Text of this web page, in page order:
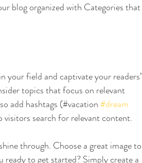
blog organized with Categories that
field and captivate your readers’
topics that focus on relevant
add hashtags (#vacation #dream
search for relevant content.
through. Choose a great image to
to get started? Simply create a